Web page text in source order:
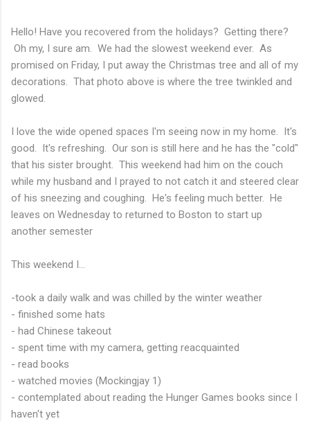
Hello! Have you recovered from the holidays? Getting there?
Oh my, I sure am. We had the slowest weekend ever. As
promised on Friday, I put away the Christmas tree and all of my
decorations. That photo above is where the tree twinkled and
glowed.
I love the wide opened spaces I'm seeing now in my home. It's
good. It's refreshing. Our son is still here and he has the "cold"
that his sister brought. This weekend had him on the couch
while my husband and I prayed to not catch it and steered clear
of his sneezing and coughing. He's feeling much better. He
leaves on Wednesday to returned to Boston to start up
another semester
This weekend I...
-took a daily walk and was chilled by the winter weather
- finished some hats
- had Chinese takeout
- spent time with my camera, getting reacquainted
- read books
- watched movies (Mockingjay 1)
- contemplated about reading the Hunger Games books since I
haven't yet